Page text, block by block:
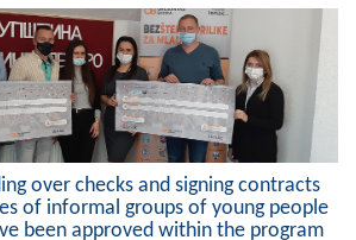
ASSEMBLY
Municipality
over checks and signing contracts
of informal groups of young people
been approved within the program